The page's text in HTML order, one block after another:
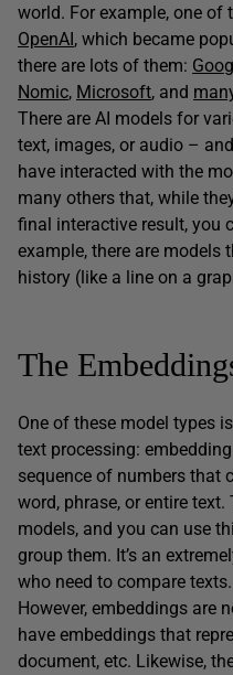
world. For example, one
OpenAI, which became
there are lots of them:
Nomic, Microsoft, and
There are AI models for
text, images, or audio –
have interacted with the
many others that, while
final interactive result, you
example, there are models
history (like a line on a
The
One of these model types
text processing:
sequence of numbers that
word, phrase, or entire text.
models, and you can use
group them. It’s an
who need to compare texts.
However, embeddings are
have embeddings that
document, etc. Likewise,